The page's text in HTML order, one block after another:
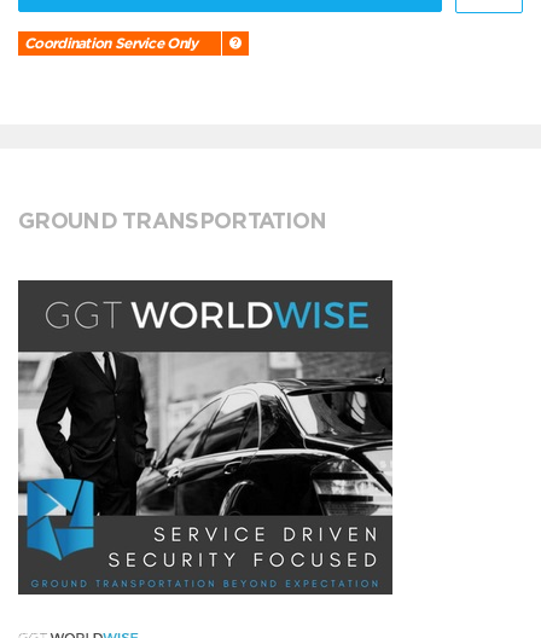
Coordination Service Only
GROUND TRANSPORTATION